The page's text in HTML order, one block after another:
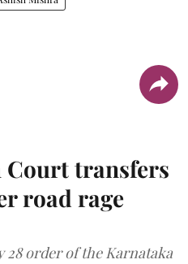
transfers
road rage
28 order of the Karnataka